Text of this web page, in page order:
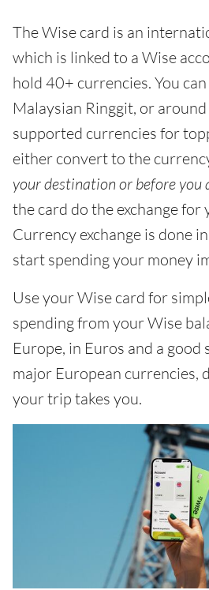
The Wise card is an
which is linked to a Wise
hold 40+ currencies. You
Malaysian Ringgit, or
supported currencies for
either convert to the
your destination or before you
the card do the exchange for
Currency exchange is done
start spending your money
Use your Wise card for
spending from your Wise
Europe, in Euros and a
major European currencies,
your trip takes you.